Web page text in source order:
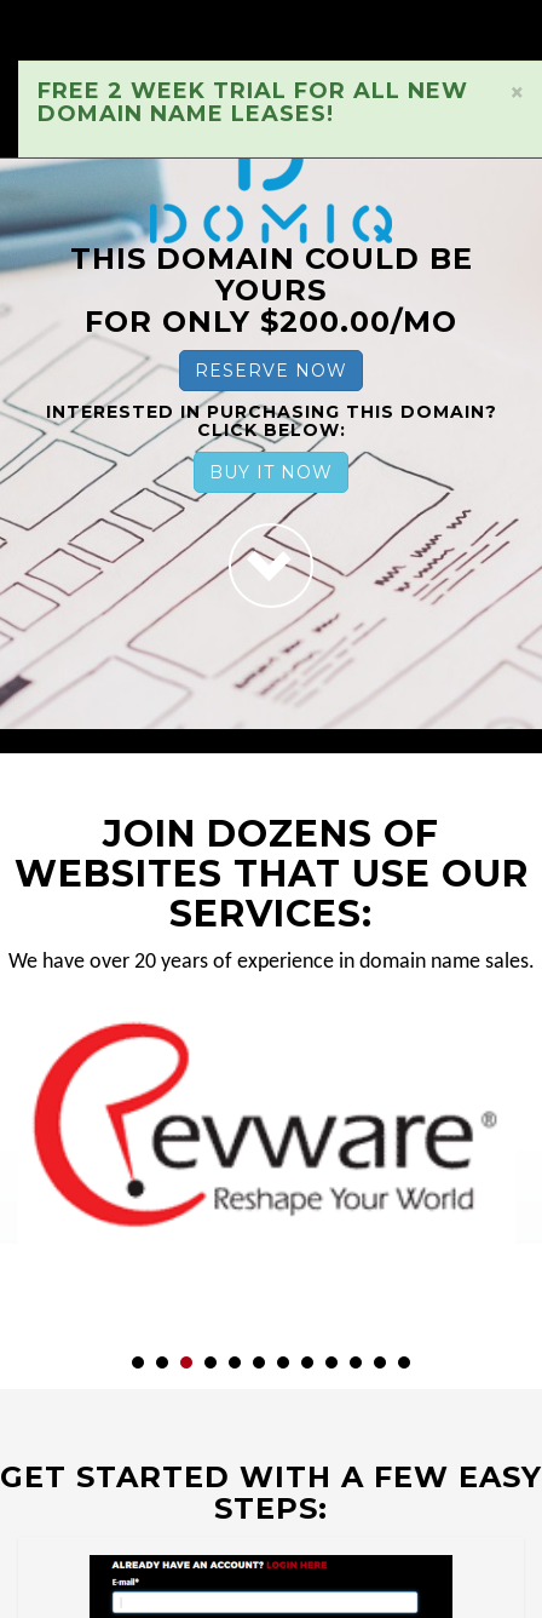
×
FREE 2 WEEK TRIAL FOR ALL NEW
DOMAIN NAME LEASES!
THIS DOMAIN COULD BE
YOURS
FOR ONLY $200.00/MO
RESERVE NOW
INTERESTED IN PURCHASING THIS DOMAIN?
CLICK BELOW:
BUY IT NOW
JOIN DOZENS OF
WEBSITES THAT USE OUR
SERVICES:
We have over 20 years of experience in domain name sales.
GET STARTED WITH A FEW EASY
STEPS: